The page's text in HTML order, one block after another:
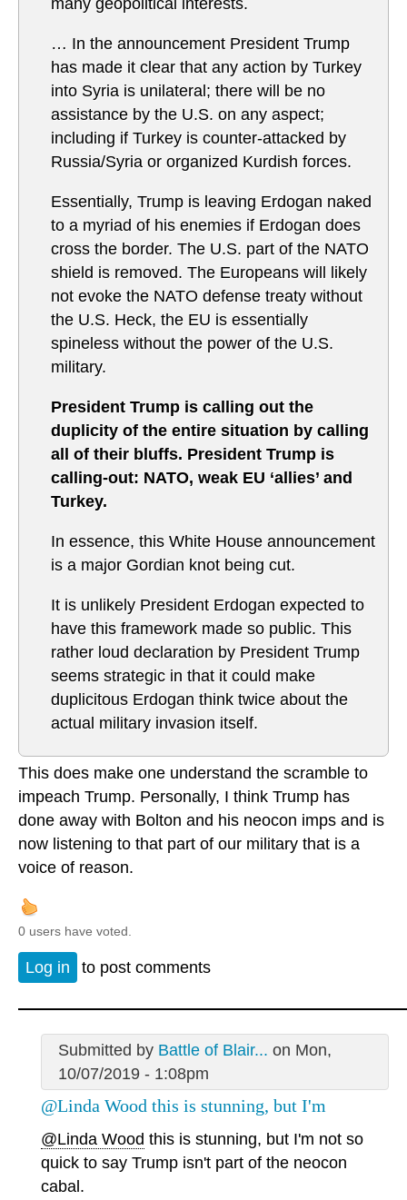
… In the announcement President Trump
has made it clear that any action by Turkey
into Syria is unilateral; there will be no
assistance by the U.S. on any aspect;
including if Turkey is counter-attacked by
Russia/Syria or organized Kurdish forces.
Essentially, Trump is leaving Erdogan naked
to a myriad of his enemies if Erdogan does
cross the border. The U.S. part of the NATO
shield is removed. The Europeans will likely
not evoke the NATO defense treaty without
the U.S. Heck, the EU is essentially
spineless without the power of the U.S.
military.
President Trump is calling out the
duplicity of the entire situation by calling
all of their bluffs. President Trump is
calling-out: NATO, weak EU ‘allies’ and
Turkey.
In essence, this White House announcement
is a major Gordian knot being cut.
It is unlikely President Erdogan expected to
have this framework made so public. This
rather loud declaration by President Trump
seems strategic in that it could make
duplicitous Erdogan think twice about the
actual military invasion itself.
This does make one understand the scramble to
impeach Trump. Personally, I think Trump has
done away with Bolton and his neocon imps and is
now listening to that part of our military that is a
voice of reason.
0 users have voted.
Log in to post comments
Submitted by Battle of Blair... on Mon,
10/07/2019 - 1:08pm
@Linda Wood this is stunning, but I'm
@Linda Wood this is stunning, but I'm not so
quick to say Trump isn't part of the neocon
cabal.